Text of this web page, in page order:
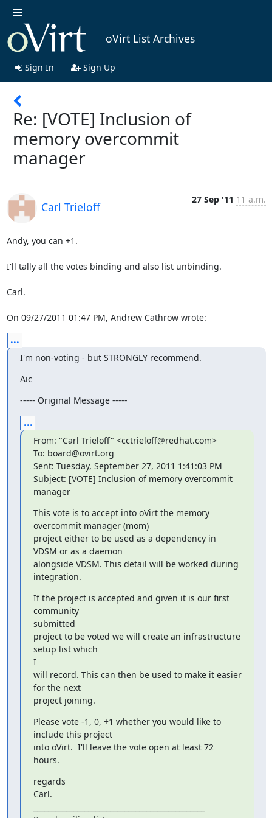
oVirt List Archives
Sign In Sign Up
Re: [VOTE] Inclusion of
memory overcommit
manager
Carl Trieloff
27 Sep '11 11 a.m.
Andy, you can +1.
I'll tally all the votes binding and also list unbinding.
Carl.
On 09/27/2011 01:47 PM, Andrew Cathrow wrote:
...
I'm non-voting - but STRONGLY recommend.
Aic
----- Original Message -----
...
From: "Carl Trieloff" <cctrieloff@redhat.com>
To: board@ovirt.org
Sent: Tuesday, September 27, 2011 1:41:03 PM
Subject: [VOTE] Inclusion of memory overcommit
manager
This vote is to accept into oVirt the memory
overcommit manager (mom)
project either to be used as a dependency in
VDSM or as a daemon
alongside VDSM. This detail will be worked during
integration.
If the project is accepted and given it is our first
community
submitted
project to be voted we will create an infrastructure
setup list which
I
will record. This can then be used to make it easier
for the next
project joining.
Please vote -1, 0, +1 whether you would like to
include this project
into oVirt.  I'll leave the vote open at least 72
hours.
regards
Carl.